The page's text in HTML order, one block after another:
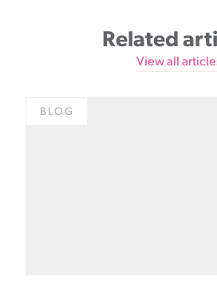
Related
View all
BLOG